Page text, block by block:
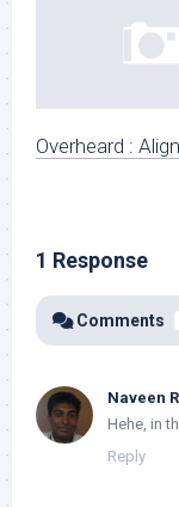
Overheard :
1 Response
Comments
Naveen
Hehe, in
Reply